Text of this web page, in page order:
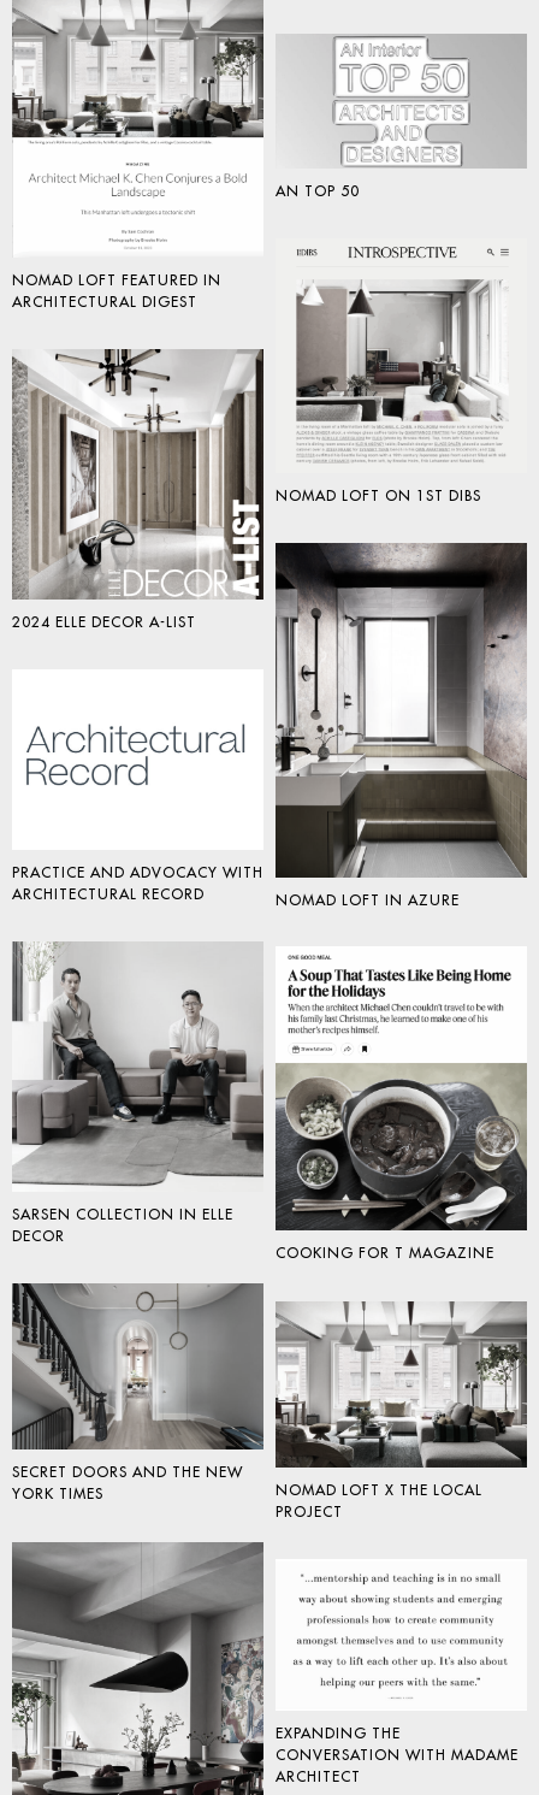
NOMAD LOFT FEATURED IN
ARCHITECTURAL DIGEST
AN TOP 50
NOMAD LOFT ON 1ST DIBS
2024 ELLE DECOR A-LIST
NOMAD LOFT IN AZURE
PRACTICE AND ADVOCACY WITH
ARCHITECTURAL RECORD
SARSEN COLLECTION IN ELLE
DECOR
COOKING FOR T MAGAZINE
SECRET DOORS AND THE NEW
YORK TIMES
NOMAD LOFT X THE LOCAL
PROJECT
EXPANDING THE
CONVERSATION WITH MADAME
ARCHITECT